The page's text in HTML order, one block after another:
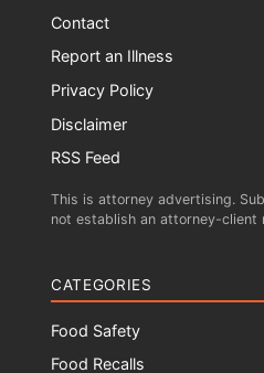
Contact
Report an Illness
Privacy Policy
Disclaimer
RSS Feed
This is attorney advertising.
not establish an attorney-client
CATEGORIES
Food Safety
Food Recalls